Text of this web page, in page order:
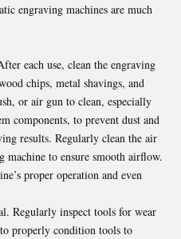
engraving machines are much
each use, clean the engraving
chips, metal shavings, and
or air gun to clean, especially
components, to prevent dust and
results. Regularly clean the air
machine to ensure smooth airflow.
proper operation and even
Regularly inspect tools for wear
properly condition tools to